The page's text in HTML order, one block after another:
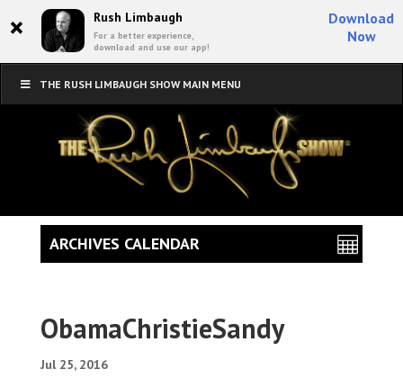
× Rush Limbaugh
For a better experience,
download and use our app!
Download
Now
THE RUSH LIMBAUGH SHOW MAIN MENU
ObamaChristieSandy
Jul 25, 2016
ARCHIVES CALENDAR